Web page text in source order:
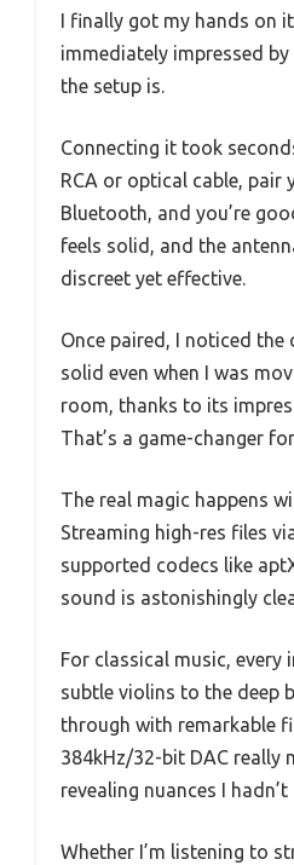
I finally got my hands on
immediately impressed
the setup is.
Connecting it took
RCA or optical cable, pair
Bluetooth, and you’re
feels solid, and the
discreet yet effective.
Once paired, I noticed
solid even when I was
room, thanks to its
That’s a game-changer
The real magic happens
Streaming high-res files
supported codecs like
sound is astonishingly
For classical music,
subtle violins to the deep
through with remarkable
384kHz/32-bit DAC really
revealing nuances I
Whether I’m listening to